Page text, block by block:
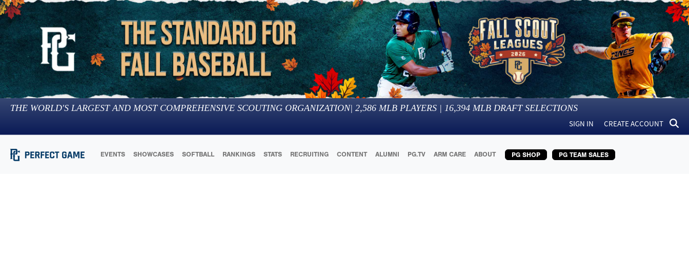
THE WORLD'S LARGEST AND MOST COMPREHENSIVE SCOUTING ORGANIZATION| 2,586 MLB PLAYERS | 16,394 MLB DRAFT SELECTIONS
SIGN IN CREATE ACCOUNT
EVENTS SHOWCASES SOFTBALL RANKINGS STATS RECRUITING CONTENT ALUMNI PG.TV ARM CARE ABOUT PG SHOP PG TEAM SALES